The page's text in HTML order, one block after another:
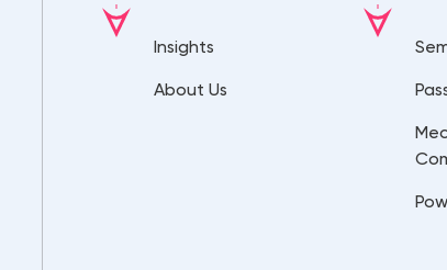
Insights
About Us